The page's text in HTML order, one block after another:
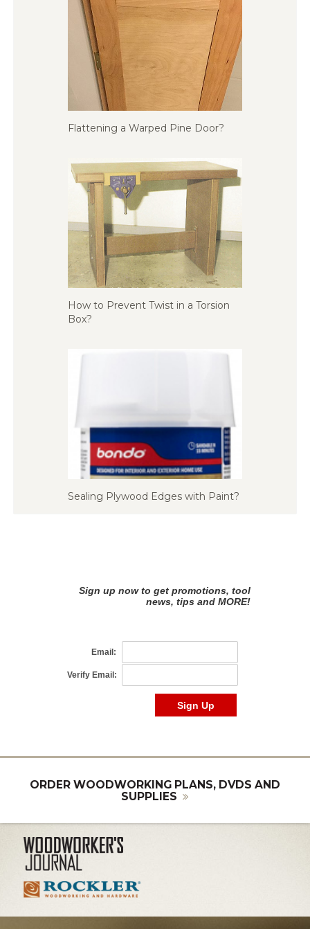
Flattening a Warped Pine Door?
How to Prevent Twist in a Torsion
Box?
Sealing Plywood Edges with Paint?
ORDER WOODWORKING PLANS, DVDS AND
SUPPLIES